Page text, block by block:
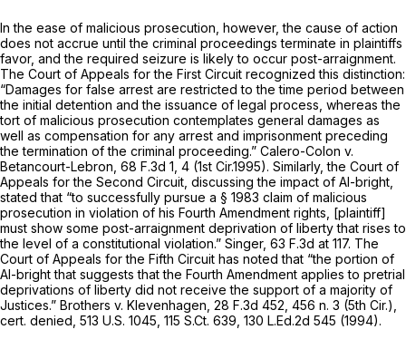
In the ease of malicious prosecution, however, the cause of action
does not accrue until the criminal proceedings terminate in plaintiffs
favor, and the required seizure is likely to occur post-arraignment.
The Court of Appeals for the First Circuit recognized this distinction:
“Damages for false arrest are restricted to the time period between
the initial detention and the issuance of legal process, whereas the
tort of malicious prosecution contemplates general damages as
well as compensation for any arrest and imprisonment preceding
the termination of the criminal proceeding.” Calero-Colon v.
Betancourt-Lebron, 68 F.3d 1, 4 (1st Cir.1995). Similarly, the Court of
Appeals for the Second Circuit, discussing the impact of Al-bright,
stated that “to successfully pursue a § 1983 claim of malicious
prosecution in violation of his Fourth Amendment rights, [plaintiff]
must show some post-arraignment deprivation of liberty that rises to
the level of a constitutional violation.” Singer, 63 F.3d at 117. The
Court of Appeals for the Fifth Circuit has noted that “the portion of
Al-brightthat suggests that the Fourth Amendment applies to pretrial
deprivations of liberty did not receive the support of a majority of
Justices.” Brothers v. Klevenhagen, 28 F.3d 452, 456 n. 3 (5th Cir.),
cert. denied, 513 U.S. 1045, 115 S.Ct. 639, 130 L.Ed.2d 545 (1994).